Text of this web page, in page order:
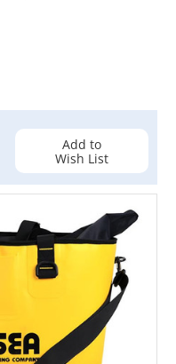
Add to
Wish List